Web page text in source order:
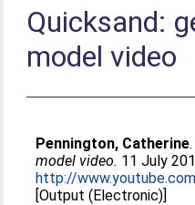
Quicksand:
model video
Pennington, Catherine.
model video. 11 July
http://
[Output (Electronic)]